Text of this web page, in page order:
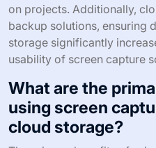
on projects. Additionally,
backup solutions, ensuring
storage significantly
usability of screen capture
What are the
using screen
cloud storage?